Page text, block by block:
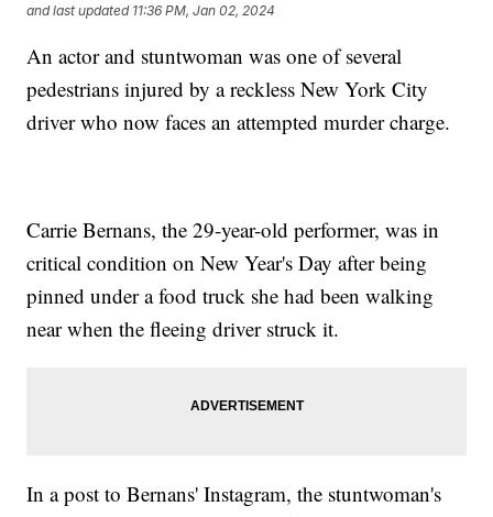
and last updated 11:36 PM, Jan 02, 2024
An actor and stuntwoman was one of several
pedestrians injured by a reckless New York City
driver who now faces an attempted murder charge.
Carrie Bernans, the 29-year-old performer, was in
critical condition on New Year's Day after being
pinned under a food truck she had been walking
near when the fleeing driver struck it.
In a post to Bernans' Instagram, the stuntwoman's